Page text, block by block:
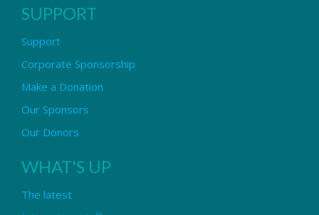
SUPPORT
Support
Corporate Sponsorship
Make a Donation
Our Sponsors
Our Donors
WHAT'S UP
The latest